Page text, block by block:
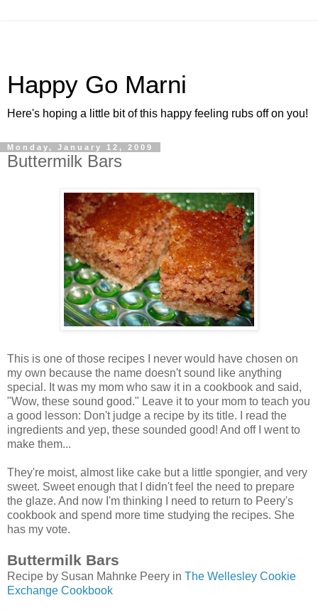
Happy Go Marni
Here's hoping a little bit of this happy feeling rubs off on you!
Monday, January 12, 2009
Buttermilk Bars
This is one of those recipes I never would have chosen on
my own because the name doesn't sound like anything
special. It was my mom who saw it in a cookbook and said,
"Wow, these sound good." Leave it to your mom to teach you
a good lesson: Don't judge a recipe by its title. I read the
ingredients and yep, these sounded good! And off I went to
make them...
They're moist, almost like cake but a little spongier, and very
sweet. Sweet enough that I didn't feel the need to prepare
the glaze. And now I'm thinking I need to return to Peery's
cookbook and spend more time studying the recipes. She
has my vote.
Buttermilk Bars
Recipe by Susan Mahnke Peery in The Wellesley Cookie
Exchange Cookbook